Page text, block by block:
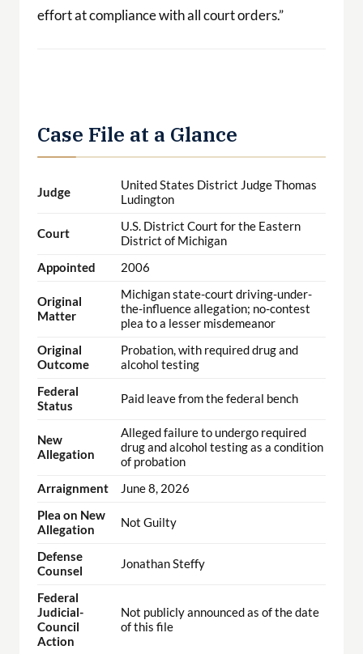
effort at compliance with all court orders.”
Case File at a Glance
Judge
United States District Judge Thomas
Ludington
Court
U.S. District Court for the Eastern
District of Michigan
Appointed
2006
Original
Matter
Michigan state-court driving-under-
the-influence allegation; no-contest
plea to a lesser misdemeanor
Original
Outcome
Probation, with required drug and
alcohol testing
Federal
Status
Paid leave from the federal bench
New
Allegation
Alleged failure to undergo required
drug and alcohol testing as a condition
of probation
Arraignment
June 8, 2026
Plea on New
Allegation
Not Guilty
Defense
Counsel
Jonathan Steffy
Federal
Judicial-
Council
Action
Not publicly announced as of the date
of this file